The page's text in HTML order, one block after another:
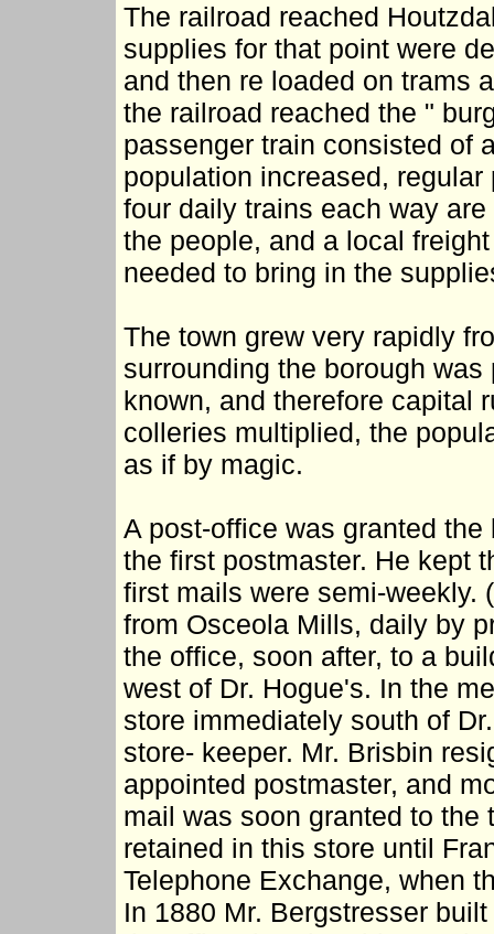
The railroad reached
supplies for that point were
and then re loaded on trams
the railroad reached the "
passenger train consisted of
population increased,
four daily trains each way
the people, and a local
needed to bring in the
The town grew very rapidly
surrounding the borough
known, and therefore capital
colleries multiplied, the
as if by magic.
A post-office was granted
the first postmaster. He kept
first mails were semi-weekly.
from Osceola Mills, daily by
the office, soon after, to a
west of Dr. Hogue's. In the
store immediately south of
store- keeper. Mr. Brisbin
appointed postmaster, and
mail was soon granted to the
retained in this store until
Telephone Exchange, when
In 1880 Mr. Bergstresser